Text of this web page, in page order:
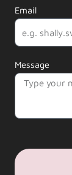
Email
Message